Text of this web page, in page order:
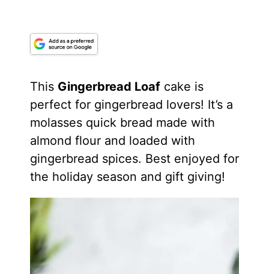
This Gingerbread Loafcake is
perfect for gingerbread lovers! It’s a
molasses quick bread made with
almond flour and loaded with
gingerbread spices. Best enjoyed for
the holiday season and gift giving!